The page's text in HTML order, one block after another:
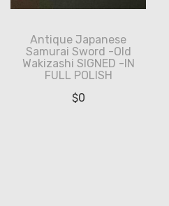
Antique Japanese
Samurai Sword -Old
Wakizashi SIGNED -IN
FULL POLISH
$0